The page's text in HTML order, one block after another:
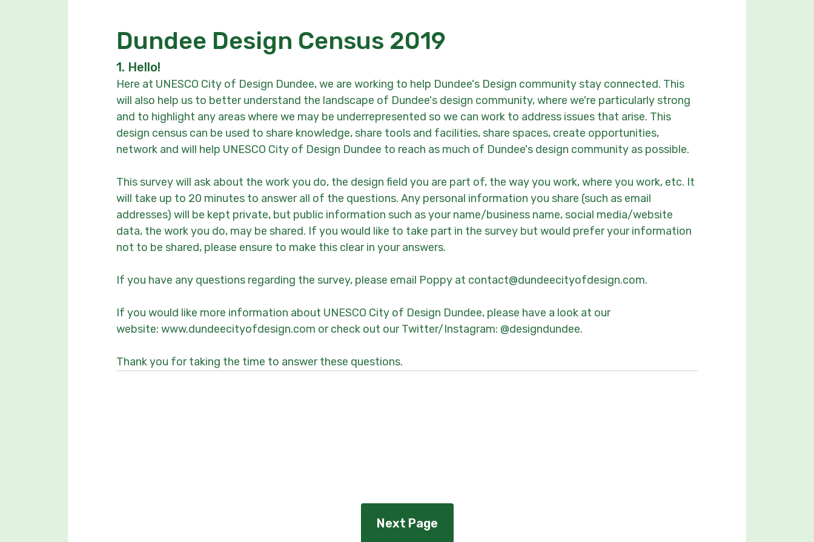
Dundee Design Census 2019
1. Hello!
Here at UNESCO City of Design Dundee, we are working to help Dundee's Design community stay connected. This
will also help us to better understand the landscape of Dundee's design community, where we're particularly strong
and to highlight any areas where we may be underrepresented so we can work to address issues that arise. This
design census can be used to share knowledge, share tools and facilities, share spaces, create opportunities,
network and will help UNESCO City of Design Dundee to reach as much of Dundee's design community as possible.
This survey will ask about the work you do, the design field you are part of, the way you work, where you work, etc. It
will take up to 20 minutes to answer all of the questions. Any personal information you share (such as email
addresses) will be kept private, but public information such as your name/business name, social media/website
data, the work you do, may be shared. If you would like to take part in the survey but would prefer your information
not to be shared, please ensure to make this clear in your answers.
If you have any questions regarding the survey, please email Poppy at contact@dundeecityofdesign.com.
If you would like more information about UNESCO City of Design Dundee, please have a look at our
website: www.dundeecityofdesign.com or check out our Twitter/Instagram: @designdundee.
Thank you for taking the time to answer these questions.